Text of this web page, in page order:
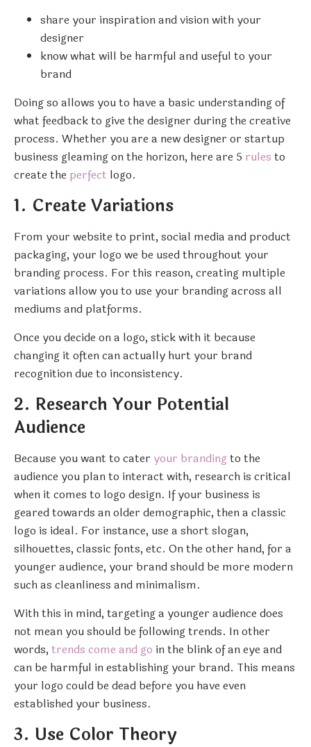
share your inspiration and vision with your
designer
know what will be harmful and useful to your
brand
Doing so allows you to have a basic understanding of
what feedback to give the designer during the creative
process. Whether you are a new designer or startup
business gleaming on the horizon, here are 5 rules to
create the perfect logo.
1. Create Variations
From your website to print, social media and product
packaging, your logo we be used throughout your
branding process. For this reason, creating multiple
variations allow you to use your branding across all
mediums and platforms.
Once you decide on a logo, stick with it because
changing it often can actually hurt your brand
recognition due to inconsistency.
2. Research Your Potential
Audience
Because you want to cater your brandingto the
audience you plan to interact with, research is critical
when it comes to logo design. If your business is
geared towards an older demographic, then a classic
logo is ideal. For instance, use a short slogan,
silhouettes, classic fonts, etc. On the other hand, for a
younger audience, your brand should be more modern
such as cleanliness and minimalism.
With this in mind, targeting a younger audience does
not mean you should be following trends. In other
words, trends come and go in the blink of an eye and
can be harmful in establishing your brand. This means
your logo could be dead before you have even
established your business.
3. Use Color Theory